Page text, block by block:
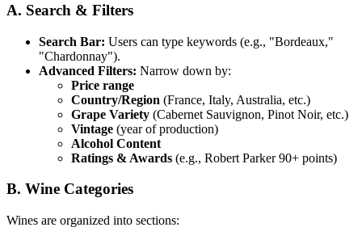
A. Search & Filters
Search Bar: Users can type keywords (e.g., "Bordeaux,"
"Chardonnay").
Advanced Filters: Narrow down by:
Price range
Country/Region (France, Italy, Australia, etc.)
Grape Variety (Cabernet Sauvignon, Pinot Noir, etc.)
Vintage (year of production)
Alcohol Content
Ratings & Awards (e.g., Robert Parker 90+ points)
B. Wine Categories
Wines are organized into sections: